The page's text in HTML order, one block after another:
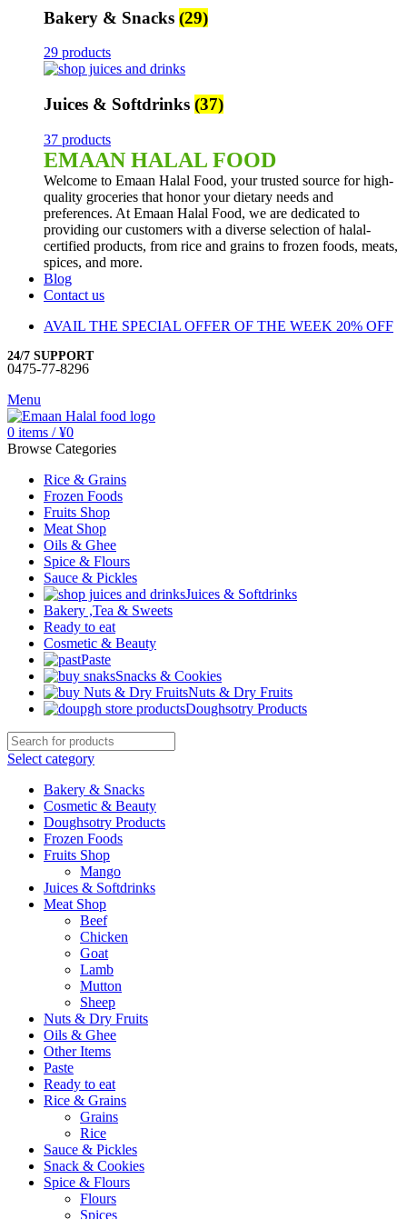
Bakery & Snacks (29)
29 products
Juices & Softdrinks (37)
37 products
EMAAN HALAL FOOD
Welcome to Emaan Halal Food, your trusted source for high-
quality groceries that honor your dietary needs and
preferences. At Emaan Halal Food, we are dedicated to
providing our customers with a diverse selection of halal-
certified products, from rice and grains to frozen foods, meats,
spices, and more.
Blog
Contact us
AVAIL THE SPECIAL OFFER OF THE WEEK 20% OFF
24/7 SUPPORT
0475-77-8296
Menu
0 items / ¥0
Browse Categories
Rice & Grains
Frozen Foods
Fruits Shop
Meat Shop
Oils & Ghee
Spice & Flours
Sauce & Pickles
Juices & Softdrinks
Bakery ,Tea & Sweets
Ready to eat
Cosmetic & Beauty
Paste
Snacks & Cookies
Nuts & Dry Fruits
Doughsotry Products
Select category
Bakery & Snacks
Cosmetic & Beauty
Doughsotry Products
Frozen Foods
Fruits Shop
Mango
Juices & Softdrinks
Meat Shop
Beef
Chicken
Goat
Lamb
Mutton
Sheep
Nuts & Dry Fruits
Oils & Ghee
Other Items
Paste
Ready to eat
Rice & Grains
Grains
Rice
Sauce & Pickles
Snack & Cookies
Spice & Flours
Flours
Spices